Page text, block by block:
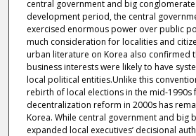
central government and big
development period, the central
exercised enormous power over public
much consideration for localities and
urban literature on Korea also confirmed
business interests were likely to have
local political entities.Unlike this
rebirth of local elections in the
decentralization reform in 2000s has
Korea. While central government and big
expanded local executives’ decisional